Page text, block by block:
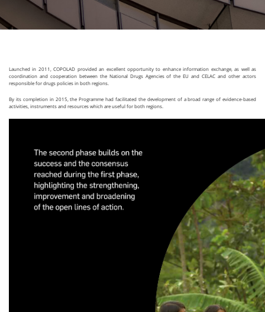
Launched in 2011, COPOLAD provided an excellent opportunity to enhance information exchange, as well as
coordination and cooperation between the National Drugs Agencies of the EU and CELAC and other actors
responsible for drugs policies in both regions.
By its completion in 2015, the Programme had facilitated the development of a broad range of evidence-based
activities, instruments and resources which are useful for both regions.